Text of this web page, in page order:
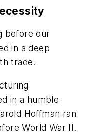
before our
in a deep
trade.
in a humble
Hoffman ran
World War II.